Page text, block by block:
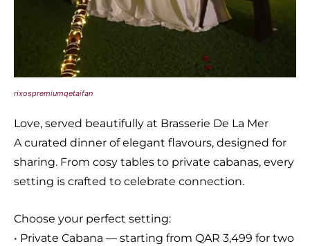
rixospremiumqetaifan
Love, served beautifully at Brasserie De La Mer
A curated dinner of elegant flavours, designed for
sharing. From cosy tables to private cabanas, every
setting is crafted to celebrate connection.
Choose your perfect setting:
• Private Cabana — starting from QAR 3,499 for two